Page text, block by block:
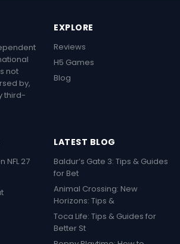
not
by,
third-
EXPLORE
Reviews
H5 Games
Blog
NFL 27
LATEST BLOG
Baldur’s Gate 3: Tips & Guides
for Bet
Animal Crossing: New
Horizons: Tips &
Toca Life: Tips & Guides for
Better St